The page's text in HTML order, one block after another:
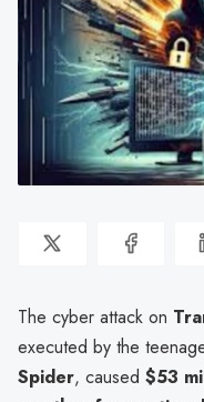
The cyber attack on
executed by the
Spider, caused $53